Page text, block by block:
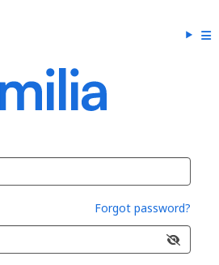
Forgot password?